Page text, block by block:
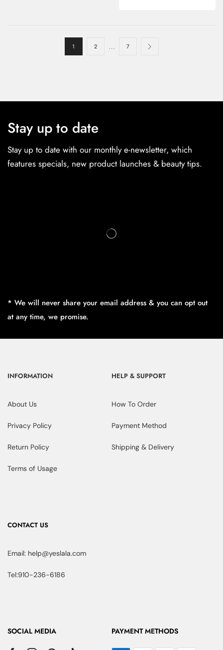
1 2 … 7
Stay up to date
Stay up to date with our monthly e-newsletter, which
features specials, new product launches & beauty tips.
* We will never share your email address & you can opt out
at any time, we promise.
INFORMATION
About Us
Privacy Policy
Return Policy
Terms of Usage
HELP & SUPPORT
How To Order
Payment Method
Shipping & Delivery
CONTACT US
Email: help@yeslala.com
Tel:910-236-6186
SOCIAL MEDIA PAYMENT METHODS